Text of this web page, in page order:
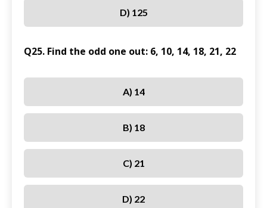
D) 125
Q25. Find the odd one out: 6, 10, 14, 18, 21, 22
A) 14
B) 18
C) 21
D) 22